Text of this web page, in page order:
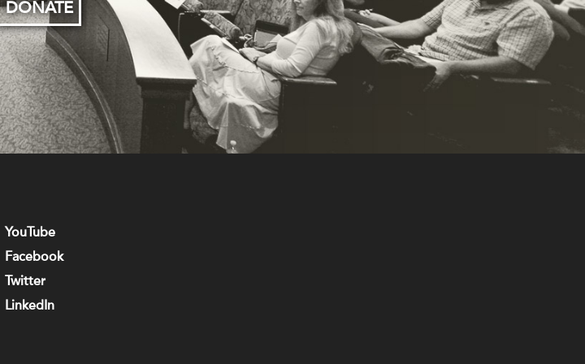
DONATE
YouTube
Facebook
Twitter
LinkedIn